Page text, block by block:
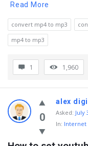
Read More
convert mp4 to mp3
mp4 to mp3
1 1,960
0
alex digi
Asked: July
In: Internet